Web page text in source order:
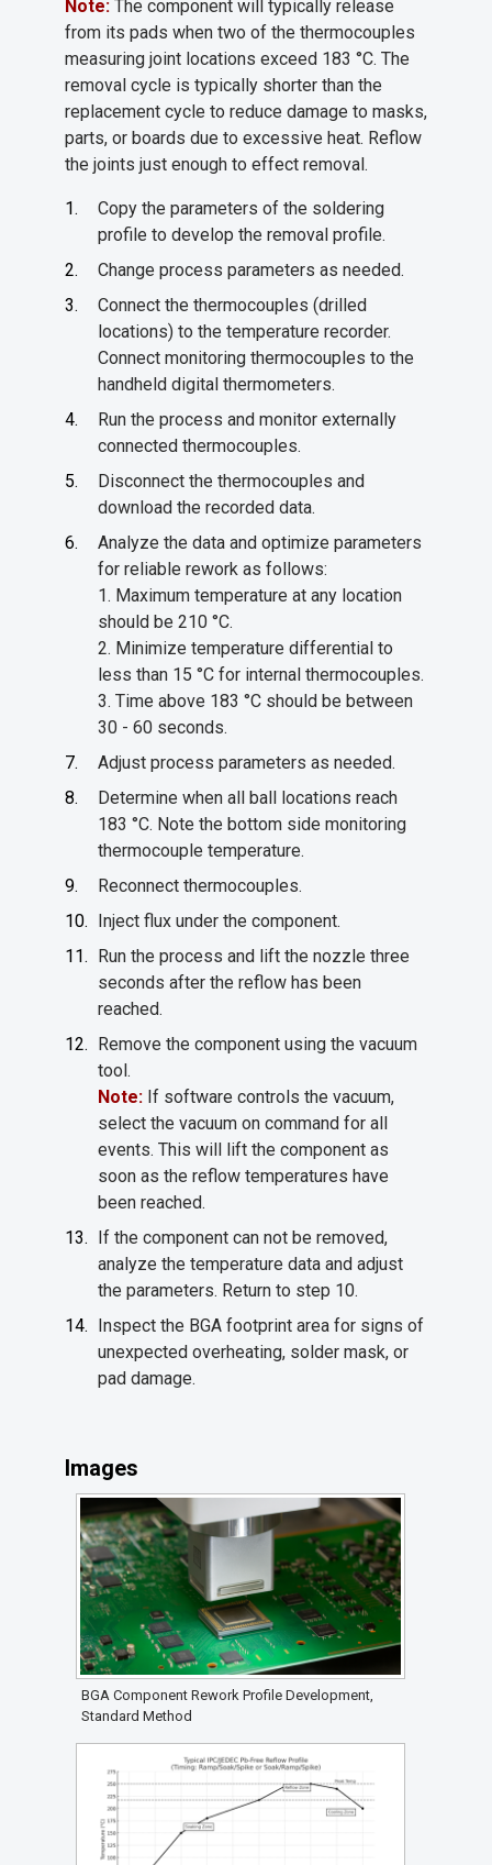
Note: The component will typically release
from its pads when two of the thermocouples
measuring joint locations exceed 183 °C. The
removal cycle is typically shorter than the
replacement cycle to reduce damage to masks,
parts, or boards due to excessive heat. Reflow
the joints just enough to effect removal.
Copy the parameters of the soldering
profile to develop the removal profile.
Change process parameters as needed.
Connect the thermocouples (drilled
locations) to the temperature recorder.
Connect monitoring thermocouples to the
handheld digital thermometers.
Run the process and monitor externally
connected thermocouples.
Disconnect the thermocouples and
download the recorded data.
Analyze the data and optimize parameters
for reliable rework as follows:
1. Maximum temperature at any location
should be 210 °C.
2. Minimize temperature differential to
less than 15 °C for internal thermocouples.
3. Time above 183 °C should be between
30 - 60 seconds.
Adjust process parameters as needed.
Determine when all ball locations reach
183 °C. Note the bottom side monitoring
thermocouple temperature.
Reconnect thermocouples.
Inject flux under the component.
Run the process and lift the nozzle three
seconds after the reflow has been
reached.
Remove the component using the vacuum
tool.
Note: If software controls the vacuum,
select the vacuum on command for all
events. This will lift the component as
soon as the reflow temperatures have
been reached.
If the component can not be removed,
analyze the temperature data and adjust
the parameters. Return to step 10.
Inspect the BGA footprint area for signs of
unexpected overheating, solder mask, or
pad damage.
Images
BGA Component Rework Profile Development,
Standard Method